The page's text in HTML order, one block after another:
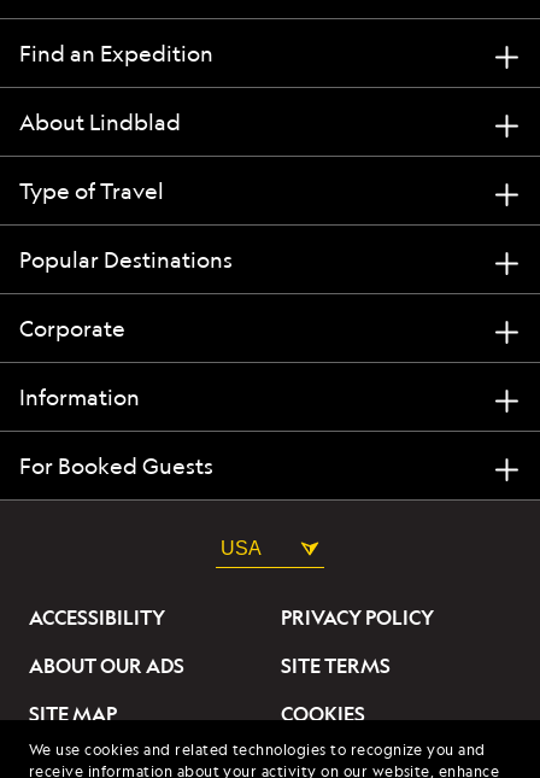
We use cookies and related technologies to recognize you and
receive information about your activity on our website, enhance
Find an Expedition
About Lindblad
Type of Travel
Popular Destinations
Corporate
Information
For Booked Guests
USA
ACCESSIBILITY
PRIVACY POLICY
ABOUT OUR ADS
SITE TERMS
SITE MAP
COOKIES
DO NOT SELL OR SHARE